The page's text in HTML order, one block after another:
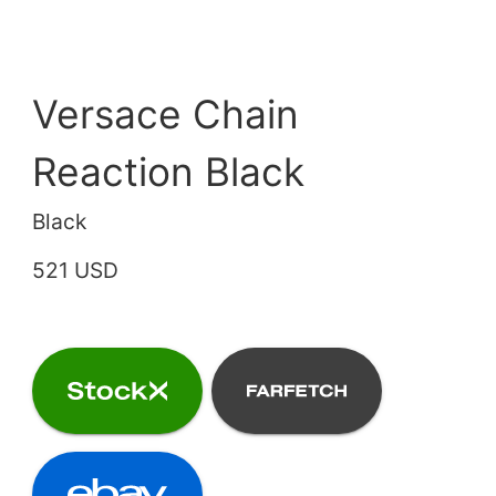
Versace Chain
Reaction Black
Black
521 USD